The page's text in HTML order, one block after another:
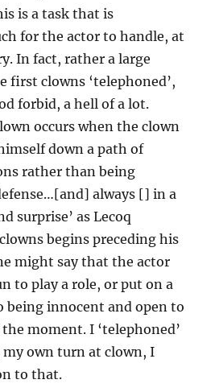
is a task that is
for the actor to handle, at
In fact, rather a large
first clowns ‘telephoned’,
forbid, a hell of a lot.
occurs when the clown
down a path of
rather than being
always [] in a
surprise’ as Lecoq
begins preceding his
might say that the actor
to play a role, or put on a
being innocent and open to
moment. I ‘telephoned’
own turn at clown, I
to that.